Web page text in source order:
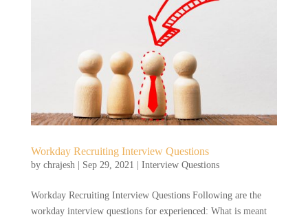
Workday Recruiting Interview Questions
by chrajesh Sep 29, 2021 Interview Questions
Workday Recruiting Interview Questions Following are the
workday interview questions for experienced: What is meant